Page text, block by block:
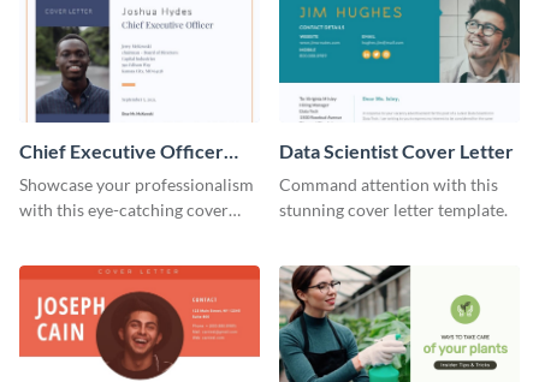
Chief Executive Officer
Cover Letter
Showcase your professionalism
with this eye-catching cover
Data Scientist Cover Letter
Command attention with this
stunning cover letter template.